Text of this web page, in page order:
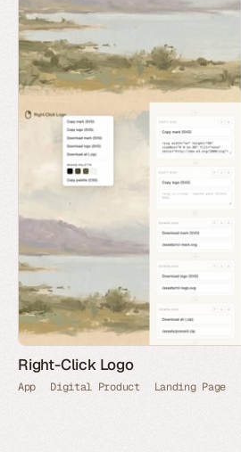
Right-Click Logo
App Digital Product Landing Page